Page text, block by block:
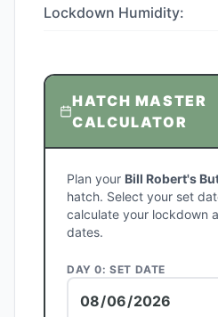
Lockdown Humidity:
HATCH MASTER
CALCULATOR
Plan your Bill Robert's
hatch. Select your set
calculate your lockdown
dates.
DAY 0: SET DATE